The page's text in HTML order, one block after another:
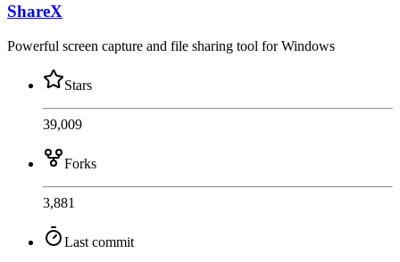
ShareX
Powerful screen capture and file sharing tool for Windows
Stars
39,009
Forks
3,881
Last commit